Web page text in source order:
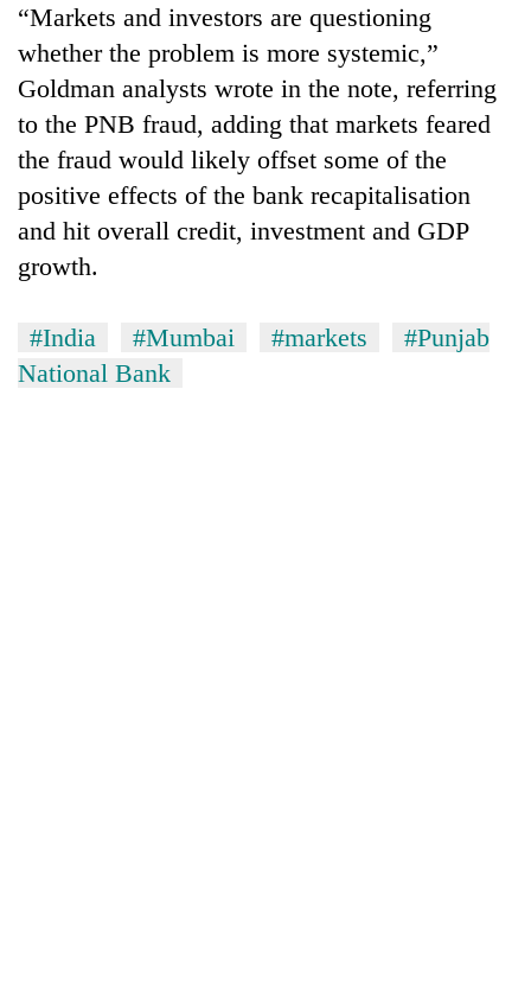
“Markets and investors are questioning
whether the problem is more systemic,”
Goldman analysts wrote in the note, referring
to the PNB fraud, adding that markets feared
the fraud would likely offset some of the
positive effects of the bank recapitalisation
and hit overall credit, investment and GDP
growth.
#India #Mumbai #markets
#Punjab
National Bank